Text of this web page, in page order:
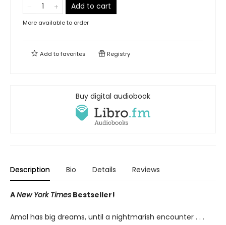
Add to cart
More available to order
Add tofavorites Registry
Buy digital audiobook
Description Bio Details Reviews
ANew York Times Bestseller!
Amal has big dreams, until a nightmarish encounter . . .